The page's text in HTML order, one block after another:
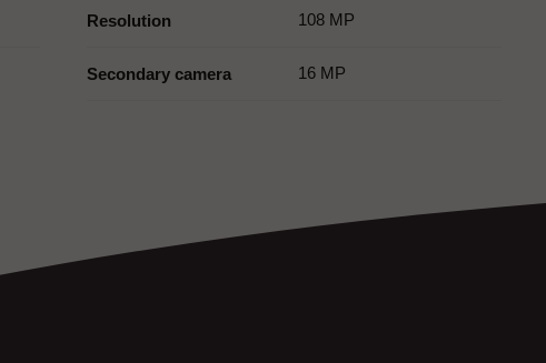
Resolution 108 MP
Secondary camera 16 MP